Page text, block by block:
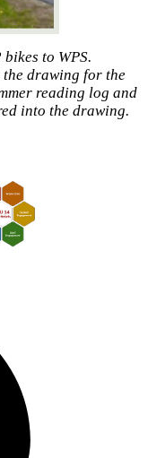
to WPS.
drawing for the
reading log and
into the drawing.